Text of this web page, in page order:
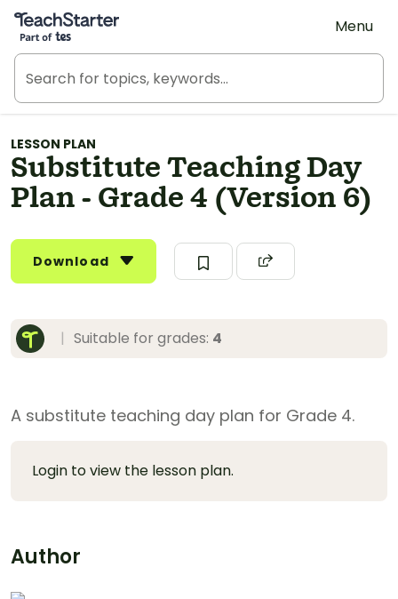
Teach Starter, part of Tes
Menu
LESSON PLAN
Substitute Teaching Day
Plan - Grade 4 (Version 6)
Download
| Suitable for grades: 4
A substitute teaching day plan for Grade 4.
Login to view the lesson plan.
Author